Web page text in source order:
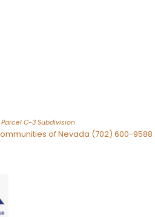
C-3 Subdivision
of Nevada (702) 600-9588